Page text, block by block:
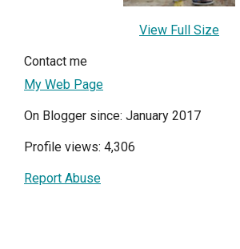
View Full Size
Contact me
My Web Page
On Blogger since: January 2017
Profile views: 4,306
Report Abuse